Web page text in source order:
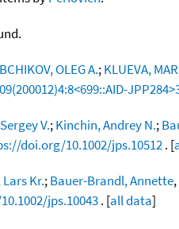
OLEG A.;KLUEVA,
V.;Kinchin, Andrey N.;
doi.org/10.1002/jps.10512. [
Kr.;Bauer-Brandl, Annette,
jps.10043. [all data]